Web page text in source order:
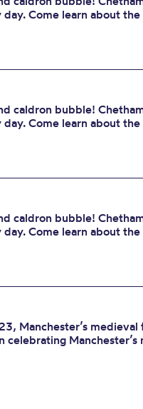
Come learn about the
caldron bubble!
Come learn about the
caldron bubble!
Come learn about the
Manchester’s
celebrating